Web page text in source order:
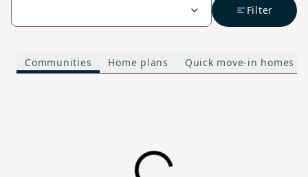
Filter
Communities Home plans Quick move-in homes